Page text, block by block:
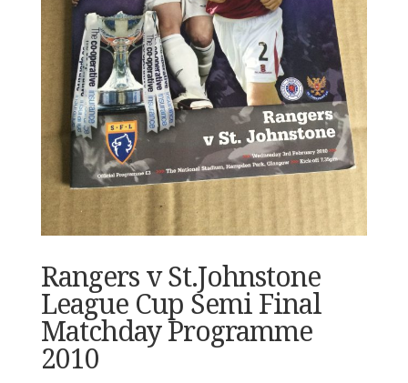
Rangers v St.Johnstone
League Cup Semi Final
Matchday Programme
2010